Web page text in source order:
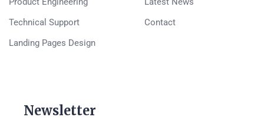
Technical Support
Landing Pages Design
Contact
Newsletter